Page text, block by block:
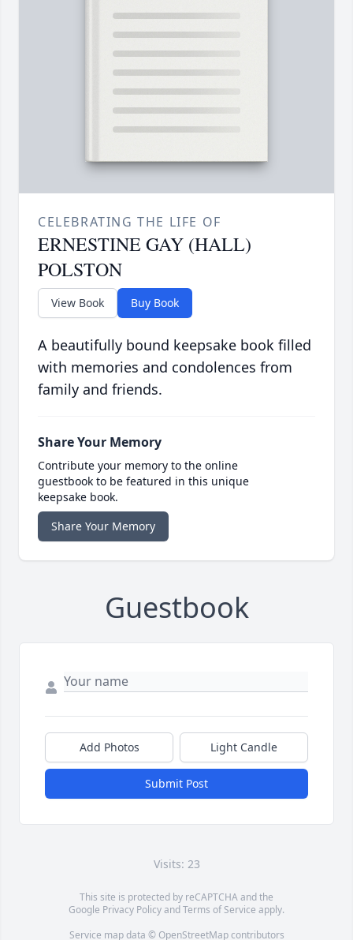
CELEBRATING THE LIFE OF
ERNESTINE GAY (HALL)
POLSTON
View Book Buy Book
A beautifully bound keepsake book filled
with memories and condolences from
family and friends.
Share Your Memory
Contribute your memory to the online
guestbook to be featured in this unique
keepsake book.
Share Your Memory
Guestbook
Add Photos Light Candle
Submit Post
Visits: 23
This site is protected by reCAPTCHA and the
Google Privacy PolicyandTerms of Service apply.
Service map data © OpenStreetMapcontributors